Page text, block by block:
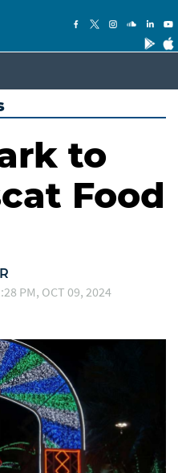
to
Food
PM, OCT 09, 2024